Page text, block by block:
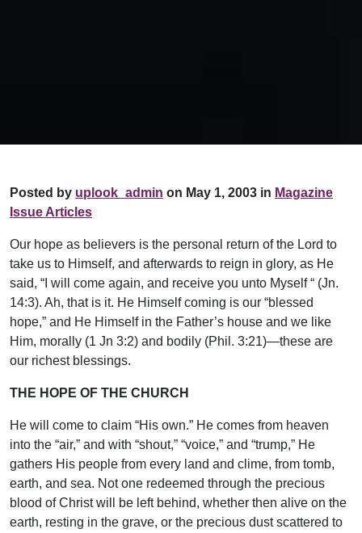
Posted by uplook_admin on May 1, 2003 in Magazine
Issue Articles
Our hope as believers is the personal return of the Lord to
take us to Himself, and afterwards to reign in glory, as He
said, “I will come again, and receive you unto Myself “ (Jn.
14:3). Ah, that is it. He Himself coming is our “blessed
hope,” and He Himself in the Father’s house and we like
Him, morally (1 Jn 3:2) and bodily (Phil. 3:21)—these are
our richest blessings.
THE HOPE OF THE CHURCH
He will come to claim “His own.” He comes from heaven
into the “air,” and with “shout,” “voice,” and “trump,” He
gathers His people from every land and clime, from tomb,
earth, and sea. Not one redeemed through the precious
blood of Christ will be left behind, whether then alive on the
earth, resting in the grave, or the precious dust scattered to